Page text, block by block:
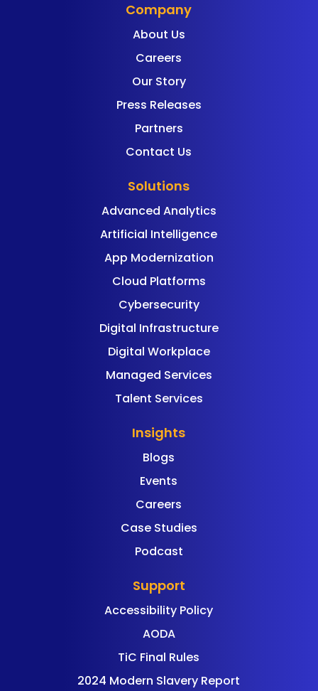
Company
About Us
Careers
Our Story
Press Releases
Partners
Contact Us
Solutions
Advanced Analytics
Artificial Intelligence
App Modernization
Cloud Platforms
Cybersecurity
Digital Infrastructure
Digital Workplace
Managed Services
Talent Services
Insights
Blogs
Events
Careers
Case Studies
Podcast
Support
Accessibility Policy
AODA
TiC Final Rules
2024 Modern Slavery Report